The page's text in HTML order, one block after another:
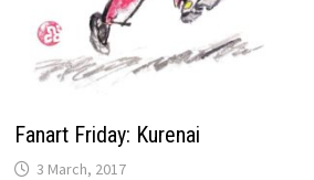
Fanart Friday: Kurenai
3 March, 2017